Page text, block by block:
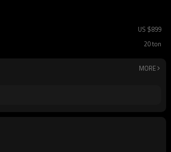
US $899
20 ton
MORE